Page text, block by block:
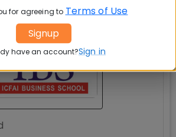
Business School (IBS)
Ahmedabad
for agreeing to Terms of Use
Signup
have an account?Sign in